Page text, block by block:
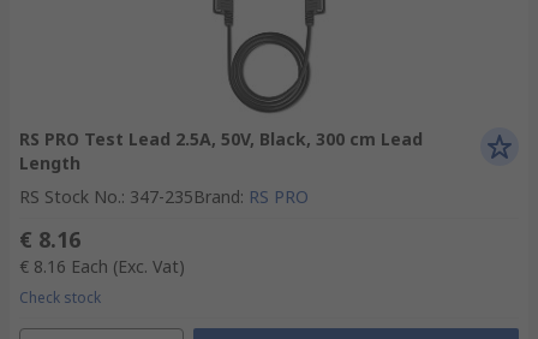
RS PRO Test Lead 2.5A, 50V, Black, 300 cm Lead
Length
RS Stock No.: 347-235Brand: RS PRO
€ 8.16
€ 8.16 Each (Exc. Vat)
Check stock